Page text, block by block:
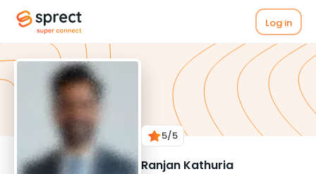
Log in
5/5
Ranjan Kathuria